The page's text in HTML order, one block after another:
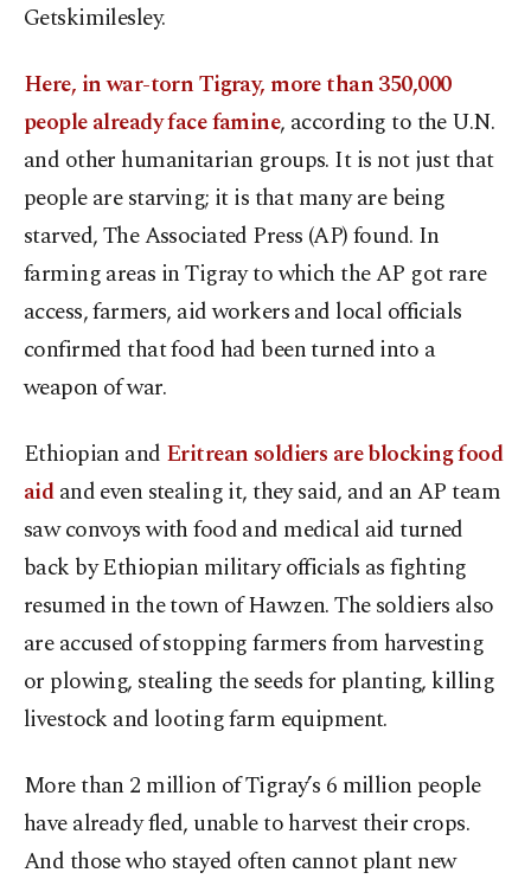
Getskimilesley.
Here, in war-torn Tigray, more than 350,000
people already face famine, according to the U.N.
and other humanitarian groups. It is not just that
people are starving; it is that many are being
starved, The Associated Press (AP) found. In
farming areas in Tigray to which the AP got rare
access, farmers, aid workers and local officials
confirmed that food had been turned into a
weapon of war.
Ethiopian and Eritrean soldiers are blocking food
aidand even stealing it, they said, and an AP team
saw convoys with food and medical aid turned
back by Ethiopian military officials as fighting
resumed in the town of Hawzen. The soldiers also
are accused of stopping farmers from harvesting
or plowing, stealing the seeds for planting, killing
livestock and looting farm equipment.
More than 2 million of Tigray’s 6 million people
have already fled, unable to harvest their crops.
And those who stayed often cannot plant new